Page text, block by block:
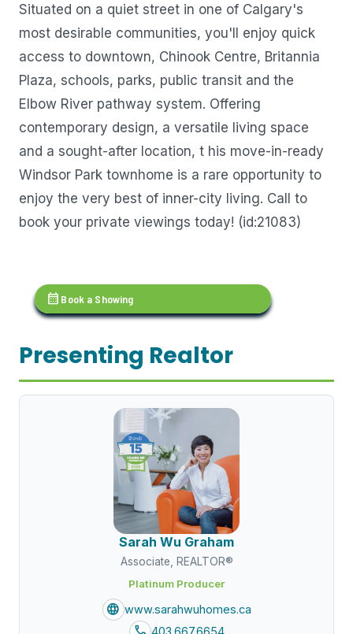
Situated on a quiet street in one of Calgary's
most desirable communities, you'll enjoy quick
access to downtown, Chinook Centre, Britannia
Plaza, schools, parks, public transit and the
Elbow River pathway system. Offering
contemporary design, a versatile living space
and a sought-after location, t his move-in-ready
Windsor Park townhome is a rare opportunity to
enjoy the very best of inner-city living. Call to
book your private viewings today! (id:21083)
calendar_month Book a Showing
Presenting Realtor
Sarah Wu Graham
Associate, REALTOR®
Platinum Producer
language www.sarahwuhomes.ca